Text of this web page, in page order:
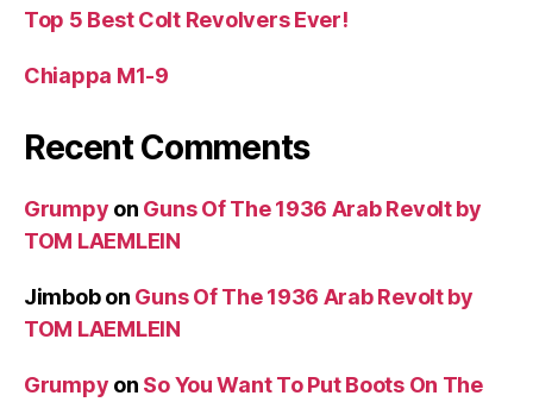
Top 5 Best Colt Revolvers Ever!
Chiappa M1-9
Recent Comments
Grumpy on Guns Of The 1936 Arab Revolt by
TOM LAEMLEIN
Jimbobon Guns Of The 1936 Arab Revolt by
TOM LAEMLEIN
Grumpy on So You Want To Put Boots On The